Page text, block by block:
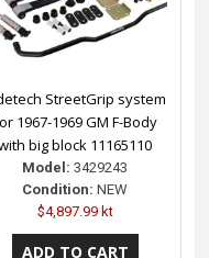
StreetGrip system
1967-1969 GM F-Body
big block 11165110
Model: 3429243
Condition: NEW
$4,897.99 kt